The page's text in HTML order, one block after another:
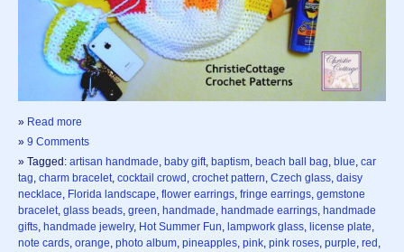
» Read more
» 9 Comments
» Tagged: artisan handmade, baby gift, baptism, beach ball bag, blue, car
tag, charm bracelet, cocktail crowd , crochet pattern, Czech glass, daisy
necklace, Florida landscape, flower earrings, fringe earrings, gemstone
bracelet, glass beads, green, handmade, handmade earrings, handmade
gifts, handmade jewelry, Hot Summer Fun, lampwork glass, license plate,
note cards, orange, photo album, pineapples, pink, pink roses, purple, red ,